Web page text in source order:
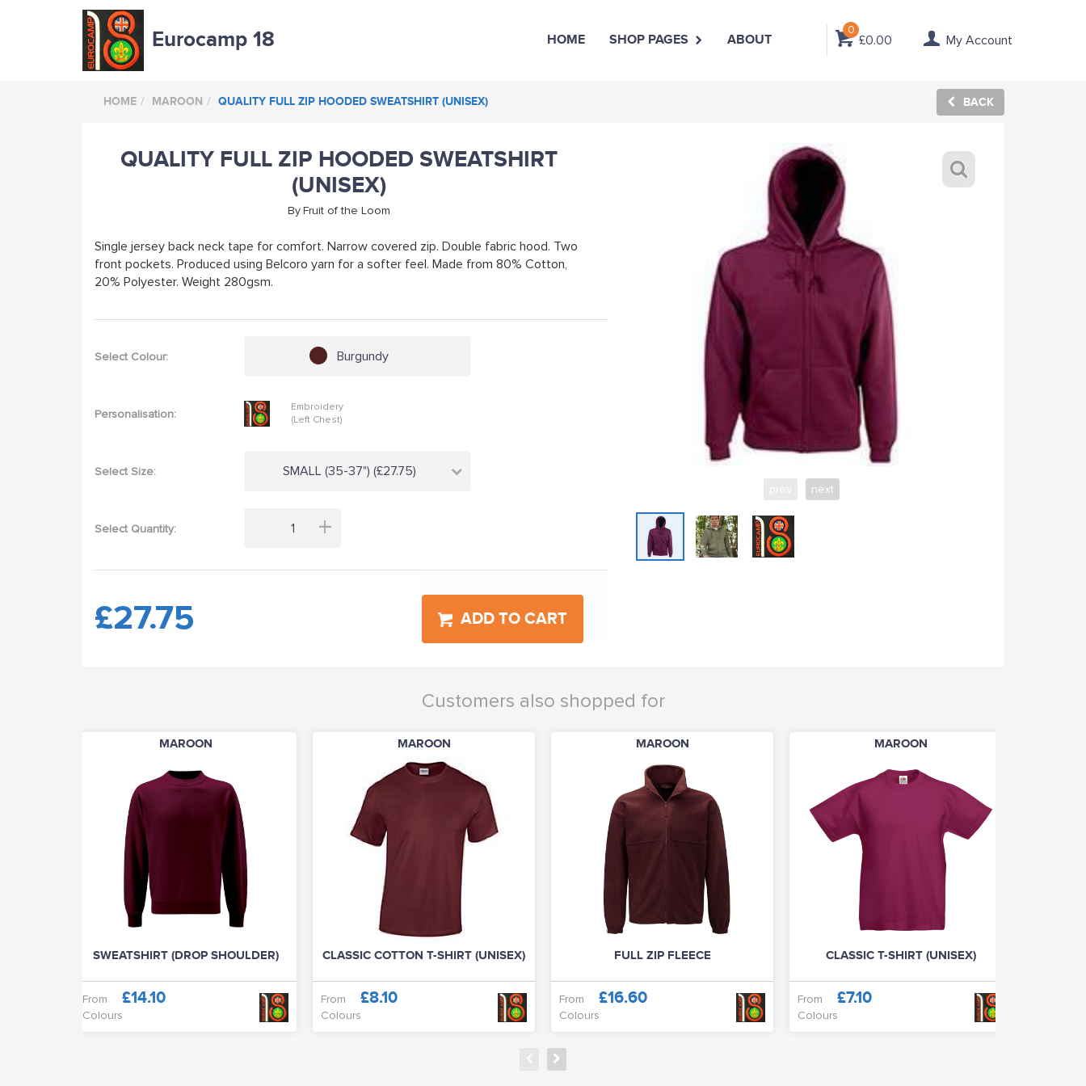
Eurocamp 18 0
£0.00 My Account
HOME SHOP PAGES ABOUT
HOME MAROON QUALITY FULL ZIP HOODED SWEATSHIRT (UNISEX) BACK
QUALITY FULL ZIP HOODED SWEATSHIRT
(UNISEX)
ByFruit of the Loom
next
Single jersey back neck tape for comfort. Narrow covered zip. Double fabric hood. Two
front pockets. Produced using Belcoro yarn for a softer feel. Made from 80% Cotton,
20% Polyester. Weight 280gsm.
Select Colour: Burgundy
Personalisation:
Embroidery
(Left Chest)
Select Size: SMALL (35-37") (£27.75)
Select Quantity: +
£27.75 ADD TO CART
Customers also shopped for
MAROON
SWEATSHIRT (DROP SHOULDER)
From £14.10
Colours
MAROON
CLASSIC COTTON T-SHIRT (UNISEX)
From £8.10
Colours
MAROON
FULL ZIP FLEECE
From £16.60
Colours
MAROON
CLASSIC T-SHIRT (UNISEX)
From £7.10
Colours